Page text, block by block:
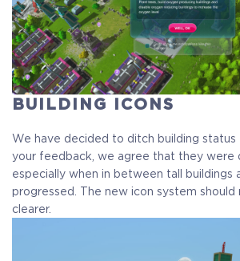
BUILDING ICONS
We have decided to ditch building status
your feedback, we agree that they were
especially when in between tall buildings
progressed. The new icon system should
clearer.